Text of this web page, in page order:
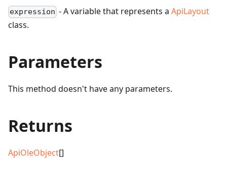
expression - A variable that represents aApiLayout
class.
Parameters
This method doesn't have any parameters.
Returns
ApiOleObject[]